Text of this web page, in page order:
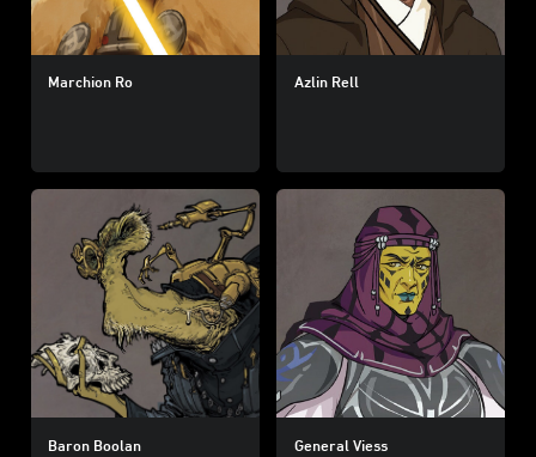
Marchion Ro Azlin Rell
Baron Boolan General Viess